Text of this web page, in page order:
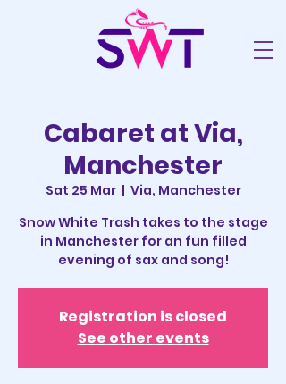
Cabaret at Via,
Manchester
Sat 25 Mar
  |
Via, Manchester
Snow White Trash takes to the stage
in Manchester for an fun filled
evening of sax and song!
Registration is closed
See other events